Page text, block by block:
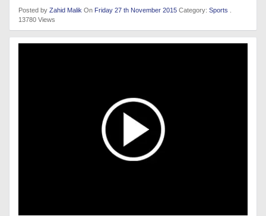
Posted by Zahid Malik On Friday 27 th November 2015 Category: Sports .
13780 Views